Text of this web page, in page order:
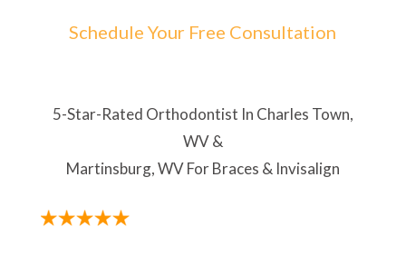
Schedule Your Free Consultation
5-Star-Rated Orthodontist In Charles Town,
WV &
Martinsburg, WV For Braces & Invisalign